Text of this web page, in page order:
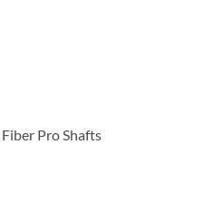
Pro Shafts